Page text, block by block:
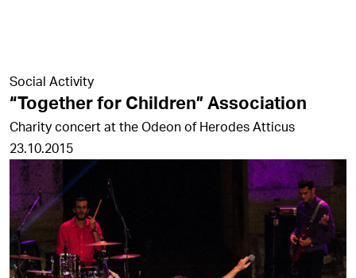
Social Activity
“Together for Children” Association
Charity concert at the Odeon of Herodes Atticus
23.10.2015